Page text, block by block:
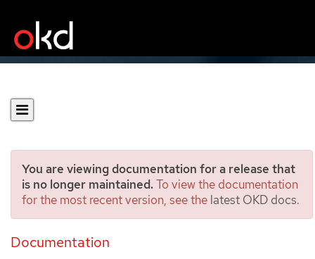
You are viewing documentation for a release that
is no longer maintained.To view the documentation
for the most recent version, see the latest OKD docs.
Documentation
Installing a cluster quickly
on oVirt